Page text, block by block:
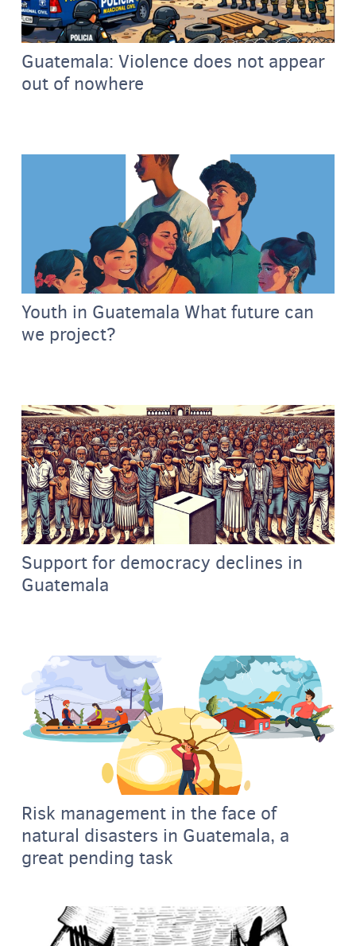
Guatemala: Violence does not appear
out of nowhere
Youth in Guatemala What future can
we project?
Support for democracy declines in
Guatemala
Risk management in the face of
natural disasters in Guatemala, a
great pending task